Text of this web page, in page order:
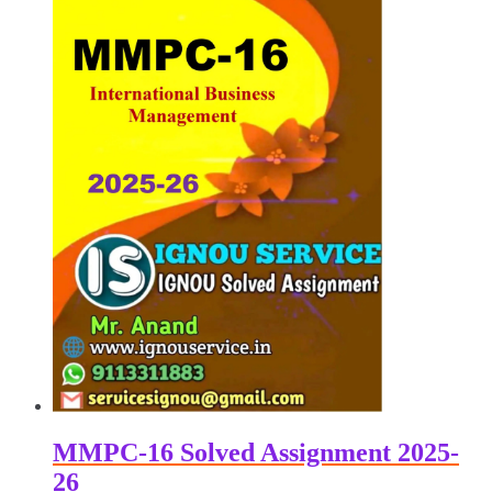
MMPC-16 Solved Assignment 2025-
26